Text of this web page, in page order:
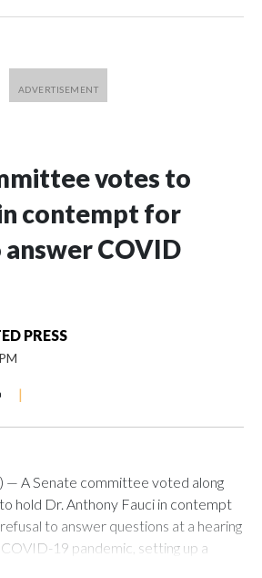
votes to
contempt for
COVID
PRESS
|
— A Senate committee voted along
hold Dr. Anthony Fauci in contempt
to answer questions at a hearing
19 pandemic, setting up a